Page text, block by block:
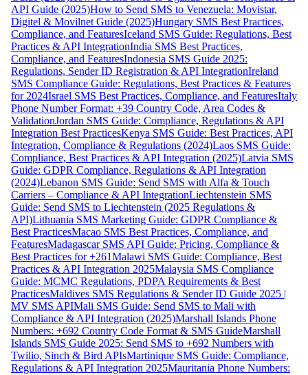
API Guide (2025)How to Send SMS to Venezuela: Movistar,
Digitel & Movilnet Guide (2025)Hungary SMS Best Practices,
Compliance, and FeaturesIceland SMS Guide: Regulations, Best
Practices & API IntegrationIndia SMS Best Practices,
Compliance, and FeaturesIndonesia SMS Guide 2025:
Regulations, Sender ID Registration & API IntegrationIreland
SMS Compliance Guide: Regulations, Best Practices & Features
for 2024Israel SMS Best Practices, Compliance, and FeaturesItaly
Phone Number Format: +39 Country Code, Area Codes &
ValidationJordan SMS Guide: Compliance, Regulations & API
Integration Best PracticesKenya SMS Guide: Best Practices, API
Integration, Compliance & Regulations (2024)Laos SMS Guide:
Compliance, Best Practices & API Integration (2025)Latvia SMS
Guide: GDPR Compliance, Regulations & API Integration
(2024)Lebanon SMS Guide: Send SMS with Alfa & Touch
Carriers – Compliance & API IntegrationLiechtenstein SMS
Guide: Send SMS to Liechtenstein (2025 Regulations &
API)Lithuania SMS Marketing Guide: GDPR Compliance &
Best PracticesMacao SMS Best Practices, Compliance, and
FeaturesMadagascar SMS API Guide: Pricing, Compliance &
Best Practices for +261Malawi SMS Guide: Compliance, Best
Practices & API Integration 2025Malaysia SMS Compliance
Guide: MCMC Regulations, PDPA Requirements & Best
PracticesMaldives SMS Regulations & Sender ID Guide 2025 |
MV SMS APIMali SMS Guide: Send SMS to Mali with
Compliance & API Integration (2025)Marshall Islands Phone
Numbers: +692 Country Code Format & SMS GuideMarshall
Islands SMS Guide 2025: Send SMS to +692 Numbers with
Twilio, Sinch & Bird APIsMartinique SMS Guide: Compliance,
Regulations & API Integration 2025Mauritania Phone Numbers: